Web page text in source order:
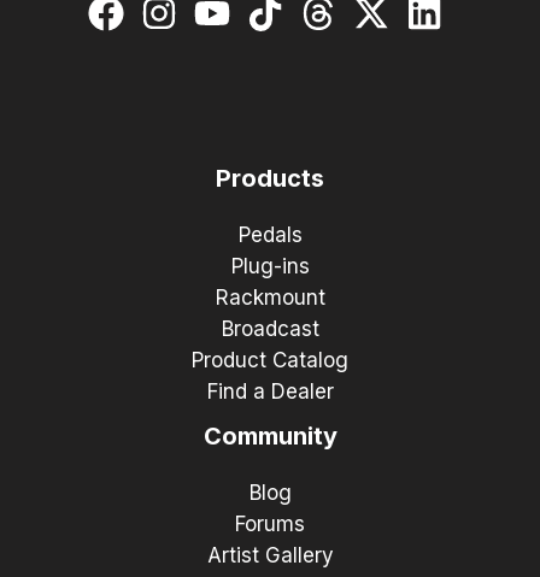
Products
Pedals
Plug-ins
Rackmount
Broadcast
Product Catalog
Find a Dealer
Community
Blog
Forums
Artist Gallery